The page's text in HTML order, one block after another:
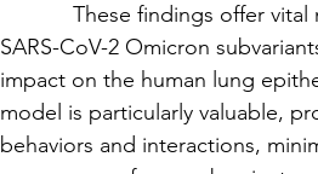
These findings offer vital
SARS-CoV-2 Omicron
impact on the human lung
model is particularly valuable,
behaviors and interactions,